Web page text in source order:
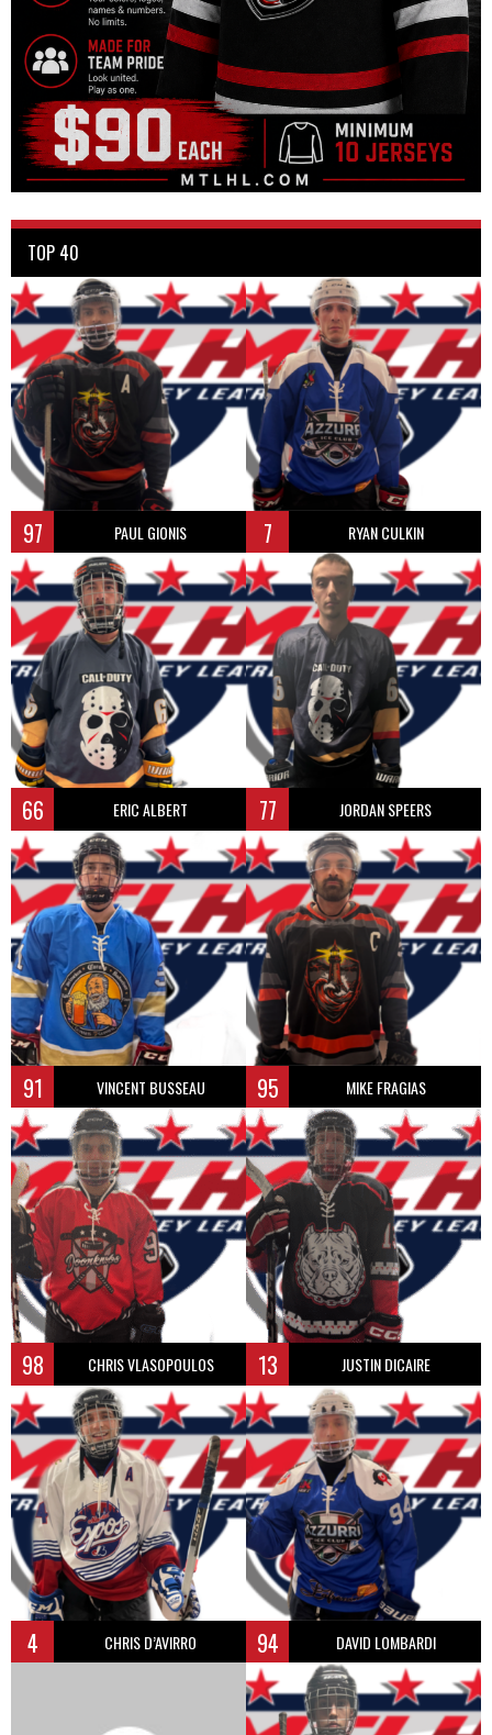
TOP 40
97 PAUL GIONIS 7 RYAN CULKIN
66 ERIC ALBERT 77 JORDAN SPEERS
91 VINCENT BUSSEAU 95 MIKE FRAGIAS
98 CHRIS VLASOPOULOS 13 JUSTIN DICAIRE
4 CHRIS D’AVIRRO 94 DAVID LOMBARDI